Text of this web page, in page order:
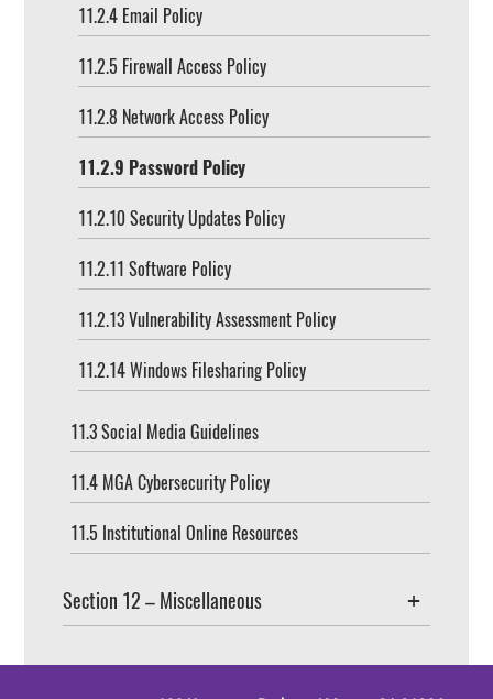
11.2.4 Email Policy
11.2.5 Firewall Access Policy
11.2.8 Network Access Policy
11.2.9 Password Policy
11.2.10 Security Updates Policy
11.2.11 Software Policy
11.2.13 Vulnerability Assessment Policy
11.2.14 Windows Filesharing Policy
11.3 Social Media Guidelines
11.4 MGA Cybersecurity Policy
11.5 Institutional Online Resources
Section 12 – Miscellaneous